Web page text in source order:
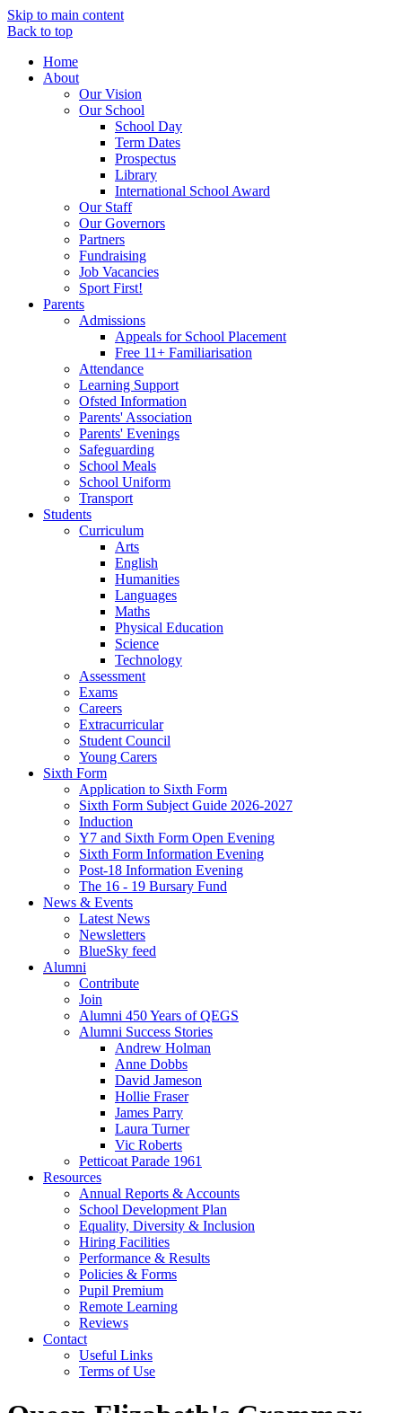
Skip to main content
Back to top
Home
About
Our Vision
Our School
School Day
Term Dates
Prospectus
Library
International School Award
Our Staff
Our Governors
Partners
Fundraising
Job Vacancies
Sport First!
Parents
Admissions
Appeals for School Placement
Free 11+ Familiarisation
Attendance
Learning Support
Ofsted Information
Parents' Association
Parents' Evenings
Safeguarding
School Meals
School Uniform
Transport
Students
Curriculum
Arts
English
Humanities
Languages
Maths
Physical Education
Science
Technology
Assessment
Exams
Careers
Extracurricular
Student Council
Young Carers
Sixth Form
Application to Sixth Form
Sixth Form Subject Guide 2026-2027
Induction
Y7 and Sixth Form Open Evening
Sixth Form Information Evening
Post-18 Information Evening
The 16 - 19 Bursary Fund
News & Events
Latest News
Newsletters
BlueSky feed
Alumni
Contribute
Join
Alumni 450 Years of QEGS
Alumni Success Stories
Andrew Holman
Anne Dobbs
David Jameson
Hollie Fraser
James Parry
Laura Turner
Vic Roberts
Petticoat Parade 1961
Resources
Annual Reports & Accounts
School Development Plan
Equality, Diversity & Inclusion
Hiring Facilities
Performance & Results
Policies & Forms
Pupil Premium
Remote Learning
Reviews
Contact
Useful Links
Terms of Use